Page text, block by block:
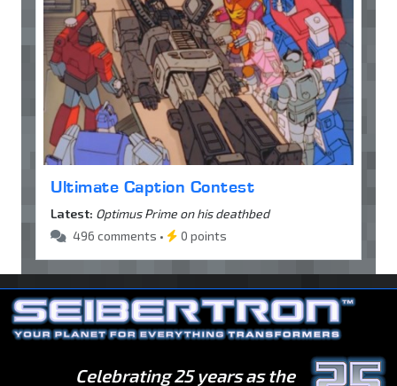
Ultimate Caption Contest
Latest: Optimus Prime on his deathbed
496 comments •
0 points
Celebrating 25 years as the